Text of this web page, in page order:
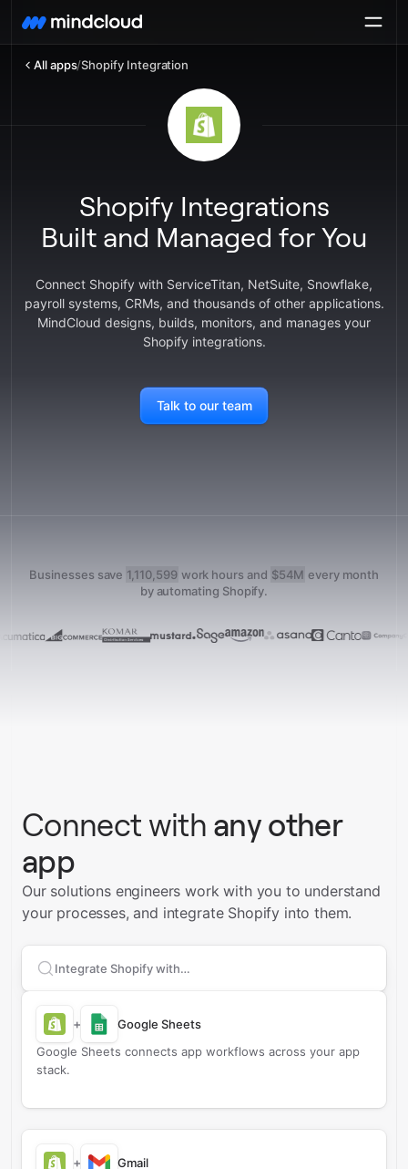
All apps/Shopify Integration
Shopify Integrations
Built and Managed for You
Connect Shopify with ServiceTitan, NetSuite, Snowflake,
payroll systems, CRMs, and thousands of other applications.
MindCloud designs, builds, monitors, and manages your
Shopify integrations.
Talk to our team
Businesses save 1,110,599 work hours and $54M every month
by automating Shopify.
Connect with any other
app
Our solutions engineers work with you to understand
your processes, and integrate Shopify into them.
Search apps to connect with
+
Google Sheets
Google Sheets connects app workflows across your app
stack.
+
Gmail